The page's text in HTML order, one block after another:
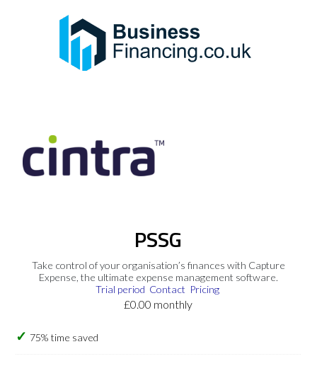
PSSG
Take control of your organisation’s finances with Capture
Expense, the ultimate expense management software.
Trial period Contact Pricing
£0.00 monthly
75% time saved